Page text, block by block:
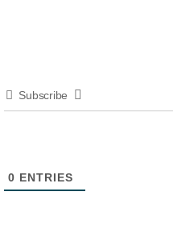
Subscribe
0 ENTRIES